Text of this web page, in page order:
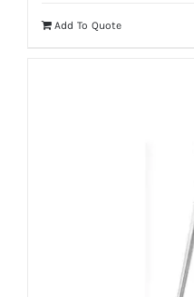
Add To Quote